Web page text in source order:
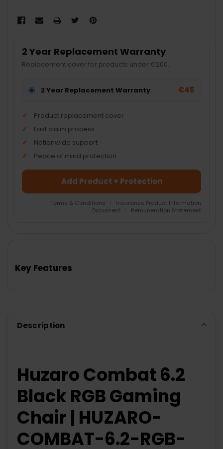
2 Year Replacement Warranty
Replacement cover for products under €200.
2 Year Replacement Warranty €45
Product replacement cover
Fast claim process
Nationwide support
Peace of mind protection
Add Product + Protection
Terms & Conditions
Insurance Product Information
Document
Remuneration Statement
TO CART
Key Features
Description
Huzaro Combat 6.2
Black RGB Gaming
Chair | HUZARO-
COMBAT-6.2-RGB-